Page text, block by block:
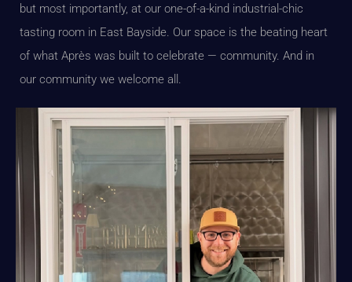
but most importantly, at our one-of-a-kind industrial-chic
tasting room in East Bayside. Our space is the beating heart
of what Après was built to celebrate — community. And in
our community we welcome all.